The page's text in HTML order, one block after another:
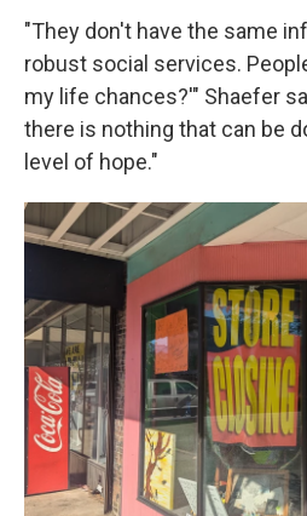
"They don't have the same
robust social services.
my life chances?'" Shaefer
there is nothing that can be
level of hope."